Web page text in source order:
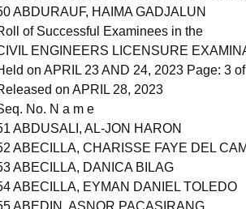
ABDURAUF, HAIMA GADJALUN
of Successful Examinees in the
ENGINEERS LICENSURE
on APRIL 23 AND 24, 2023 Page: 3
on APRIL 28, 2023
No. N a m e
ABDUSALI, AL-JON HARON
ABECILLA, CHARISSE FAYE DEL
ABECILLA, DANICA BILAG
ABECILLA, EYMAN DANIEL TOLEDO
ABEDIN, ASNOR PACASIRANG